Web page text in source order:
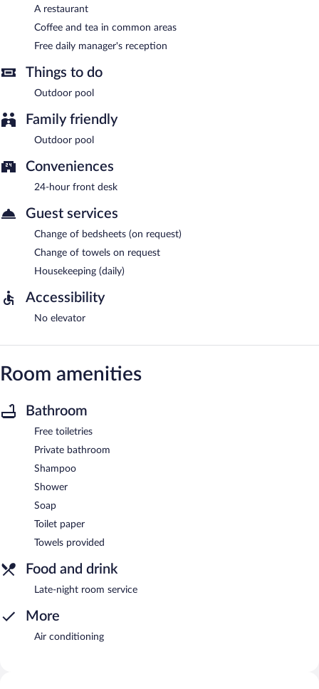
A restaurant
Coffee and tea in common areas
Free daily manager's reception
Things to do
Outdoor pool
Family friendly
Outdoor pool
Conveniences
24-hour front desk
Guest services
Change of bedsheets (on request)
Change of towels on request
Housekeeping (daily)
Accessibility
No elevator
Room amenities
Bathroom
Free toiletries
Private bathroom
Shampoo
Shower
Soap
Toilet paper
Towels provided
Food and drink
Late-night room service
More
Air conditioning